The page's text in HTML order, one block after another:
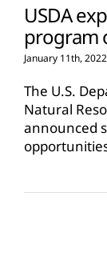
USDA
program
January 11th, 2022
The U.S.
Natural
announced